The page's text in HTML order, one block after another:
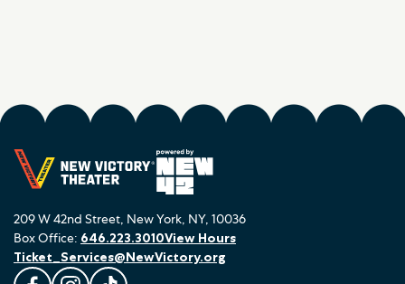
209 W 42nd Street, New York, NY, 10036
Box Office: 646.223.3010
Ticket_Services@NewVictory.org
View Hours